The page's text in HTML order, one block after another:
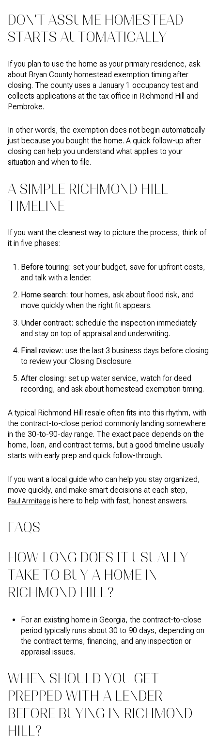
DON’T ASSUME HOMESTEAD
STARTS AUTOMATICALLY
If you plan to use the home as your primary residence, ask
about Bryan County homestead exemption timing after
closing. The county uses a January 1 occupancy test and
collects applications at the tax office in Richmond Hill and
Pembroke.
In other words, the exemption does not begin automatically
just because you bought the home. A quick follow-up after
closing can help you understand what applies to your
situation and when to file.
A SIMPLE RICHMOND HILL
TIMELINE
If you want the cleanest way to picture the process, think of
it in five phases:
Before touring: set your budget, save for upfront costs,
and talk with a lender.
Home search: tour homes, ask about flood risk, and
move quickly when the right fit appears.
Under contract: schedule the inspection immediately
and stay on top of appraisal and underwriting.
Final review: use the last 3 business days before closing
to review your Closing Disclosure.
After closing: set up water service, watch for deed
recording, and ask about homestead exemption timing.
A typical Richmond Hill resale often fits into this rhythm, with
the contract-to-close period commonly landing somewhere
in the 30-to-90-day range. The exact pace depends on the
home, loan, and contract terms, but a good timeline usually
starts with early prep and quick follow-through.
If you want a local guide who can help you stay organized,
move quickly, and make smart decisions at each step,
Paul Armitage is here to help with fast, honest answers.
FAQS
HOW LONG DOES IT USUALLY
TAKE TO BUY A HOME IN
RICHMOND HILL?
For an existing home in Georgia, the contract-to-close
period typically runs about 30 to 90 days, depending on
the contract terms, financing, and any inspection or
appraisal issues.
WHEN SHOULD YOU GET
PREPPED WITH A LENDER
BEFORE BUYING IN RICHMOND
HILL?